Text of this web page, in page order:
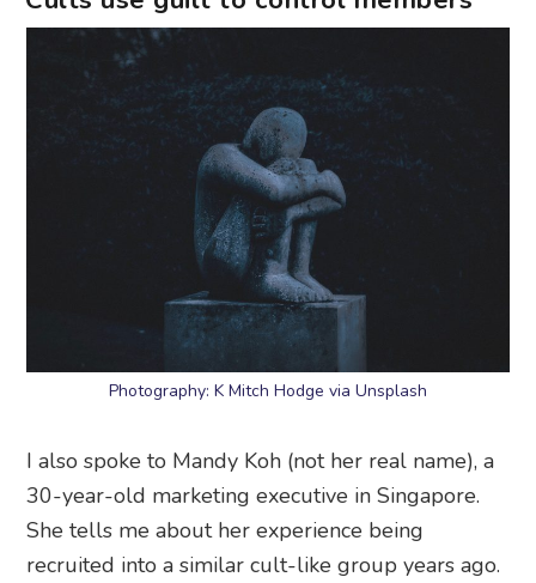
Photography: K Mitch Hodge via Unsplash
I also spoke to Mandy Koh (not her real name), a
30-year-old marketing executive in Singapore.
She tells me about her experience being
recruited into a similar cult-like group years ago.